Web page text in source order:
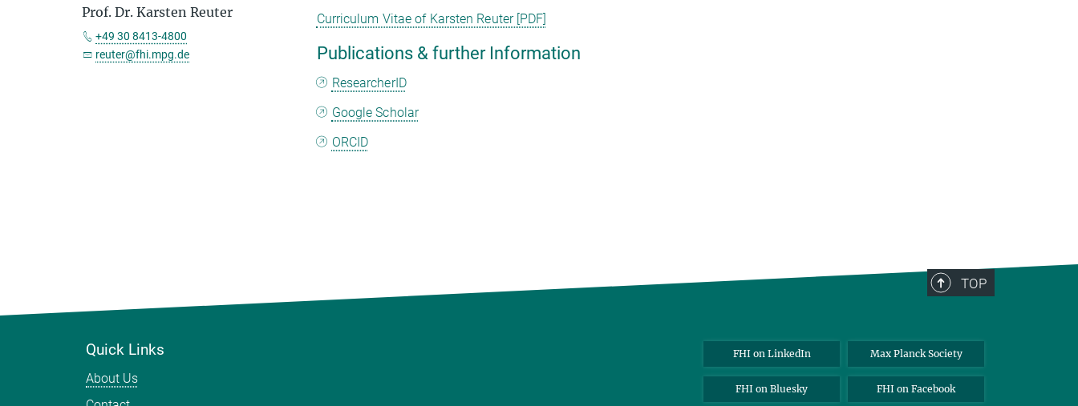
Curriculum Vitae of Karsten Reuter [PDF]
Publications & further Information
ResearcherID
Google Scholar
ORCID
Prof. Dr. Karsten Reuter
+49 30 8413-4800
reuter@fhi.mpg.de
TOP
Quick Links
About Us
FHI on LinkedIn Max Planck Society
FHI on Bluesky FHI on Facebook